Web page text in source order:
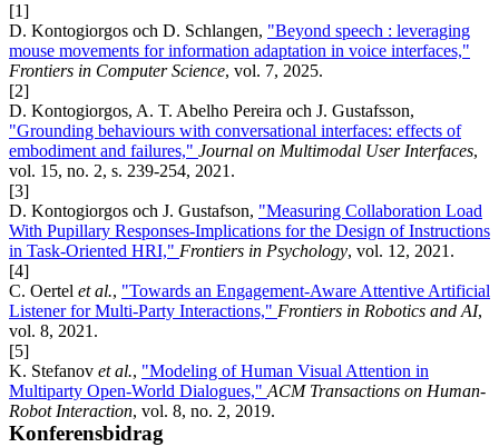
[1]
D. Kontogiorgos och D. Schlangen, "Beyond speech : leveraging
mouse movements for information adaptation in voice interfaces,"
Frontiers in Computer Science, vol. 7, 2025.
[2]
D. Kontogiorgos, A. T. Abelho Pereira och J. Gustafsson,
"Grounding behaviours with conversational interfaces: effects of
embodiment and failures," Journal on Multimodal User Interfaces,
vol. 15, no. 2, s. 239-254, 2021.
[3]
D. Kontogiorgos och J. Gustafson, "Measuring Collaboration Load
With Pupillary Responses-Implications for the Design of Instructions
in Task-Oriented HRI," Frontiers in Psychology, vol. 12, 2021.
[4]
C. Oertel et al., "Towards an Engagement-Aware Attentive Artificial
Listener for Multi-Party Interactions," Frontiers in Robotics and AI,
vol. 8, 2021.
[5]
K. Stefanov et al., "Modeling of Human Visual Attention in
Multiparty Open-World Dialogues," ACM Transactions on Human-
Robot Interaction, vol. 8, no. 2, 2019.
Konferensbidrag